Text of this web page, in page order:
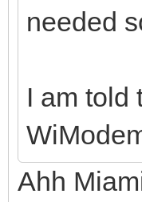
needed
I am told
Ahh